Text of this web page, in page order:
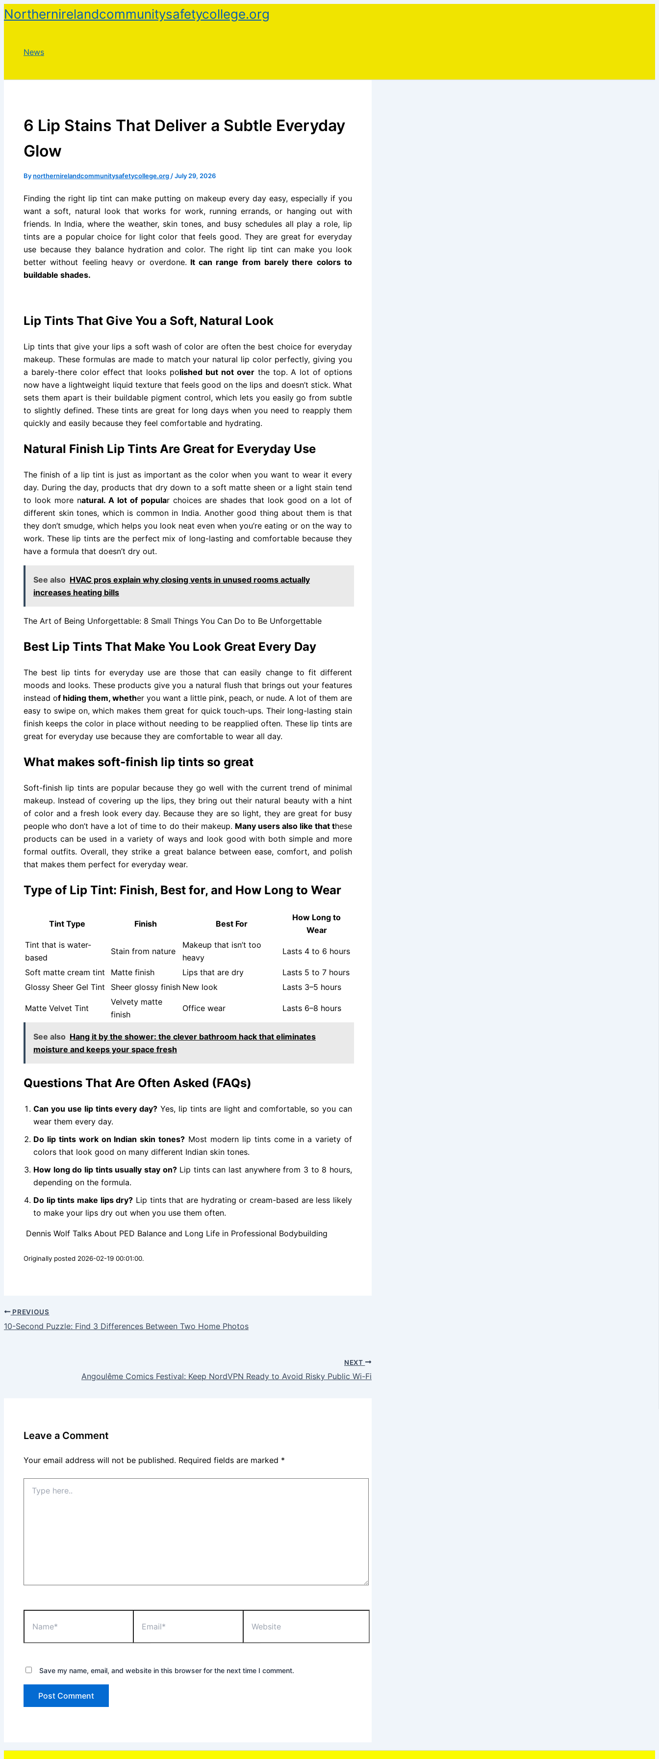
Skip
to
Northernirelandcommunitysafetycollege.org
News
6 Lip Stains That Deliver a Subtle Everyday
Glow
Bynorthernirelandcommunitysafetycollege.org /July 29, 2026
Finding the right lip tint can make putting on makeup every day easy, especially if you
want a soft, natural look that works for work, running errands, or hanging out with
friends. In India, where the weather, skin tones, and busy schedules all play a role, lip
tints are a popular choice for light color that feels good. They are great for everyday
use because they balance hydration and color. The right lip tint can make you look
better without feeling heavy or overdone. It can range from barely there colors to
buildable shades.
Lip Tints That Give You a Soft, Natural Look
Lip tints that give your lips a soft wash of color are often the best choice for everyday
makeup. These formulas are made to match your natural lip color perfectly, giving you
a barely-there color effect that looks polished but not overthe top. A lot of options
now have a lightweight liquid texture that feels good on the lips and doesn’t stick. What
sets them apart is their buildable pigment control, which lets you easily go from subtle
to slightly defined. These tints are great for long days when you need to reapply them
quickly and easily because they feel comfortable and hydrating.
Natural Finish Lip Tints Are Great for Everyday Use
The finish of a lip tint is just as important as the color when you want to wear it every
day. During the day, products that dry down to a soft matte sheen or a light stain tend
to look more natural. A lot of popular choices are shades that look good on a lot of
different skin tones, which is common in India. Another good thing about them is that
they don’t smudge, which helps you look neat even when you’re eating or on the way to
work. These lip tints are the perfect mix of long-lasting and comfortable because they
have a formula that doesn’t dry out.
See also HVAC pros explain why closing vents in unused rooms actually
increases heating bills
The Art of Being Unforgettable: 8 Small Things You Can Do to Be Unforgettable
Best Lip Tints That Make You Look Great Every Day
The best lip tints for everyday use are those that can easily change to fit different
moods and looks. These products give you a natural flush that brings out your features
instead of hiding them, whether you want a little pink, peach, or nude. A lot of them are
easy to swipe on, which makes them great for quick touch-ups. Their long-lasting stain
finish keeps the color in place without needing to be reapplied often. These lip tints are
great for everyday use because they are comfortable to wear all day.
What makes soft-finish lip tints so great
Soft-finish lip tints are popular because they go well with the current trend of minimal
makeup. Instead of covering up the lips, they bring out their natural beauty with a hint
of color and a fresh look every day. Because they are so light, they are great for busy
people who don’t have a lot of time to do their makeup. Many users also like that these
products can be used in a variety of ways and look good with both simple and more
formal outfits. Overall, they strike a great balance between ease, comfort, and polish
that makes them perfect for everyday wear.
Type of Lip Tint: Finish, Best for, and How Long to Wear
Tint Type Finish Best For
How Long to
Wear
Tint that is water-
based
Stain from nature
Makeup that isn’t too
heavy
Lasts 4 to 6 hours
Soft matte cream tint Matte finish Lips that are dry
Lasts 5 to 7 hours
Glossy Sheer Gel Tint
Sheer glossy finish New look Lasts 3–5 hours
Matte Velvet Tint
Velvety matte
finish
Office wear Lasts 6–8 hours
See also Hang it by the shower: the clever bathroom hack that eliminates
moisture and keeps your space fresh
Questions That Are Often Asked (FAQs)
Can you use lip tints every day? Yes, lip tints are light and comfortable, so you can
wear them every day.
Do lip tints work on Indian skin tones? Most modern lip tints come in a variety of
colors that look good on many different Indian skin tones.
How long do lip tints usually stay on?Lip tints can last anywhere from 3 to 8 hours,
depending on the formula.
Do lip tints make lips dry? Lip tints that are hydrating or cream-based are less likely
to make your lips dry out when you use them often.
Dennis Wolf Talks About PED Balance and Long Life in Professional Bodybuilding
Originally posted 2026-02-19 00:01:00.
PREVIOUS
10-Second Puzzle: Find 3 Differences Between Two Home Photos
NEXT
Angoulême Comics Festival: Keep NordVPN Ready to Avoid Risky Public Wi-Fi
Leave a Comment
Your email address will not be published. Required fields are marked *
here..
Save my name, email, and website in this browser for the next time I comment.